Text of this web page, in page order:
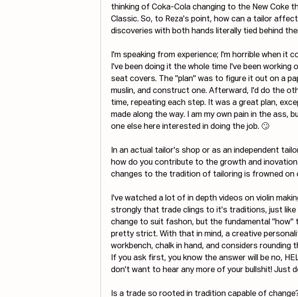
thinking of Coka-Cola changing to the New Coke
Classic. So, to Reza's point, how can a tailor
discoveries with both hands literally tied behind
I'm speaking from experience; I'm horrible when it
I've been doing it the whole time I've been
seat covers. The "plan" was to figure it out on a
muslin, and construct one. Afterward, I'd do the
time, repeating each step. It was a great plan,
made along the way. I am my own pain in the ass,
one else here interested in doing the job. 🙄
In an actual tailor's shop or as an independent
how do you contribute to the growth and
changes to the tradition of tailoring is frowned on
I've watched a lot of in depth videos on violin
strongly that trade clings to it's traditions, just like
change to suit fashon, but the fundamental "how"
pretty strict. With that in mind, a creative
workbench, chalk in hand, and considers rounding
If you ask first, you know the answer will be no,
don't want to hear any more of your bullshit! Just
Is a trade so rooted in tradition capable of